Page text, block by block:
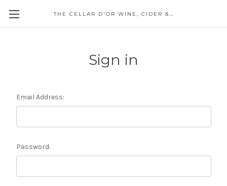
THE CELLAR D'OR WINE, CIDER & SPIRITS
Sign in
Email Address:
Password: